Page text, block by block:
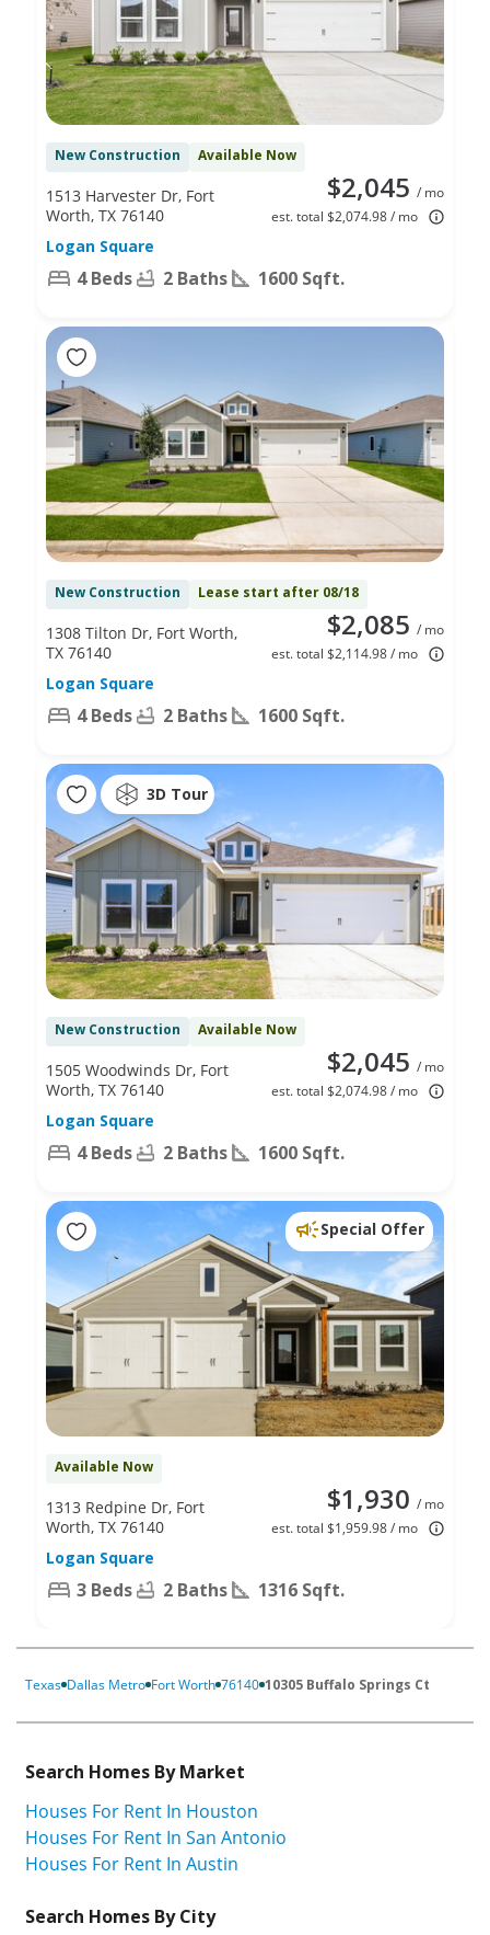
New Construction Available Now
$2,045 / mo
est. total $2,074.98 / mo
1513 Harvester Dr, Fort
Worth, TX 76140
Logan Square
4 Beds 2 Baths 1600 Sqft.
New Construction Lease start after 08/18
$2,085 / mo
est. total $2,114.98 / mo
1308 Tilton Dr, Fort Worth,
TX 76140
Logan Square
4 Beds 2 Baths 1600 Sqft.
3D Tour
New Construction Available Now
$2,045 / mo
est. total $2,074.98 / mo
1505 Woodwinds Dr, Fort
Worth, TX 76140
Logan Square
4 Beds 2 Baths 1600 Sqft.
Special Offer
Available Now
$1,930 / mo
est. total $1,959.98 / mo
1313 Redpine Dr, Fort
Worth, TX 76140
Logan Square
3 Beds 2 Baths 1316 Sqft.
Texas Dallas Metro Fort Worth 76140 10305 Buffalo Springs Ct
Search Homes By Market
Houses For Rent In Houston
Houses For Rent In San Antonio
Houses For Rent In Austin
Search Homes By City